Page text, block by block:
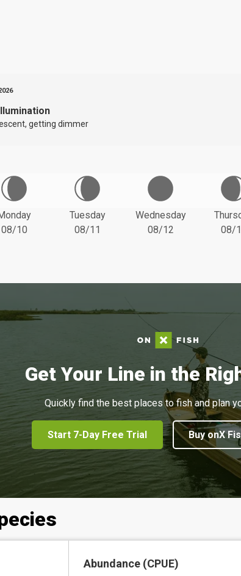
getting dimmer
08/10
Tuesday
08/11
Wednesday
08/12
08/
Get Your Line in the
Quickly find the best places to fish and plan
Start 7-Day Free Trial Buy onX
Abundance (CPUE)